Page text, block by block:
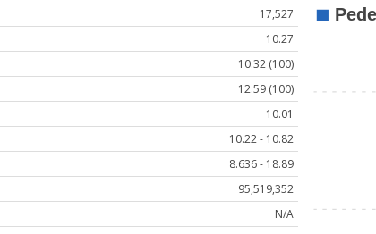
17,527
10.27
10.32 (100)
12.59 (100)
10.01
10.22 - 10.82
8.636 - 18.89
95,519,352
N/A